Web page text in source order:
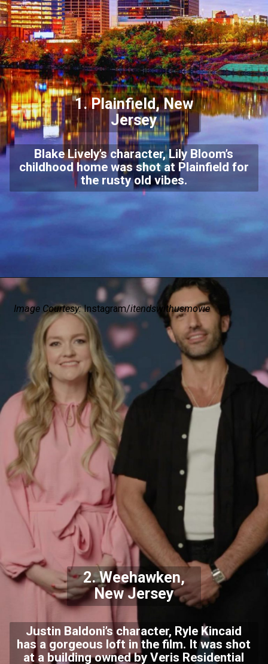
Blake Lively’s character, Lily Bloom’s
childhood home was shot at Plainfield for
the rusty old vibes.
1. Plainfield, New
Jersey
Justin Baldoni’s character, Ryle Kincaid
has a gorgeous loft in the film. It was shot
at a building owned by Veris Residential
2. Weehawken,
New Jersey
Image Courtesy:Instagram/itendswithusmovie